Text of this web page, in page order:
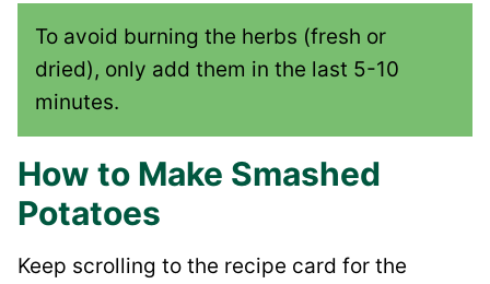
To avoid burning the herbs (fresh or
dried), only add them in the last 5-10
minutes.
How to Make Smashed
Potatoes
Keep scrolling to the recipe card for the